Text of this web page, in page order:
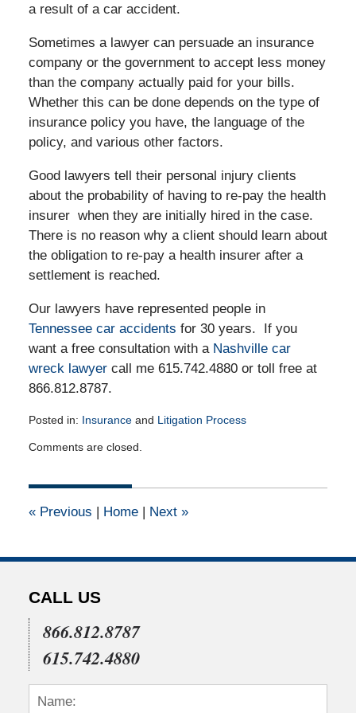
a result of a car accident.
Sometimes a lawyer can persuade an insurance
company or the government to accept less money
than the company actually paid for your bills.
Whether this can be done depends on the type of
insurance policy you have, the language of the
policy, and various other factors.
Good lawyers tell their personal injury clients
about the probability of having to re-pay the health
insurer when they are initially hired in the case.
There is no reason why a client should learn about
the obligation to re-pay a health insurer after a
settlement is reached.
Our lawyers have represented people in
Tennessee car accidents for 30 years. If you
want a free consultation with a Nashville car
wreck lawyercall me 615.742.4880 or toll free at
866.812.8787.
Posted in: Insuranceand Litigation Process
July
2015
pm
Comments are closed.
«Previous | Home | Next »
CALL US
866.812.8787
615.742.4880